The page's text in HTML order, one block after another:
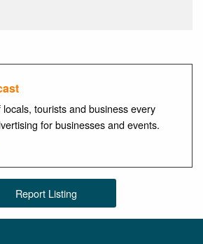
tourists and business every
for businesses and events.
Report Listing